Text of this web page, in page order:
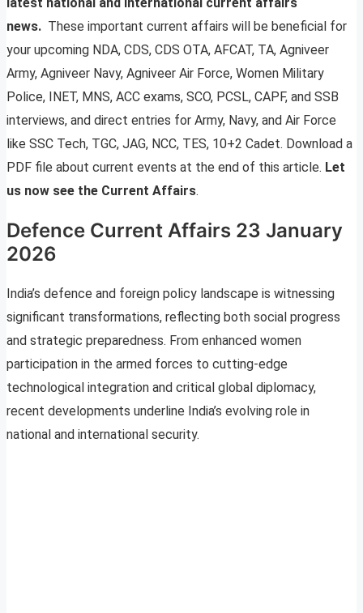
news. These important current affairs will be beneficial for
your upcoming NDA, CDS, CDS OTA, AFCAT, TA, Agniveer
Army, Agniveer Navy, Agniveer Air Force, Women Military
Police, INET, MNS, ACC exams, SCO, PCSL, CAPF, and SSB
interviews, and direct entries for Army, Navy, and Air Force
like SSC Tech, TGC, JAG, NCC, TES, 10+2 Cadet. Download a
PDF file about current events at the end of this article. Let
us now see the Current Affairs.
Defence Current Affairs 23 January
2026
India’s defence and foreign policy landscape is witnessing
significant transformations, reflecting both social progress
and strategic preparedness. From enhanced women
participation in the armed forces to cutting-edge
technological integration and critical global diplomacy,
recent developments underline India’s evolving role in
national and international security.